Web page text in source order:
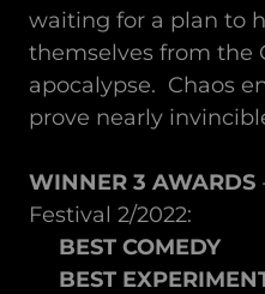
waiting for a plan to
themselves from the
apocalypse. Chaos
prove nearly
WINNER 3 AWARDS
Festival 2/2022:
BEST COMEDY
BEST